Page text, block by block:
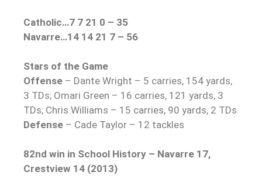
Catholic…7 7 21 0 – 35
Navarre…14 14 21 7 – 56
Stars of the Game
Offense – Dante Wright – 5 carries, 154 yards,
3 TDs; Omari Green – 16 carries, 121 yards, 3
TDs; Chris Williams – 15 carries, 90 yards, 2 TDs
Defense – Cade Taylor – 12 tackles
82nd win in School History – Navarre 17,
Crestview 14 (2013)